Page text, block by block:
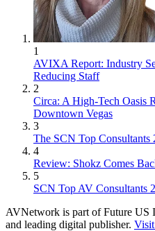
1
AVIXA Report: Industry
Reducing Staff
2
Circa: A High-Tech Oasis
Downtown Vegas
3
The SCN Top Consultants
4
Review: Shokz Comes
5
SCN Top AV Consultants
AVNetwork is part of Future US
and leading digital publisher.